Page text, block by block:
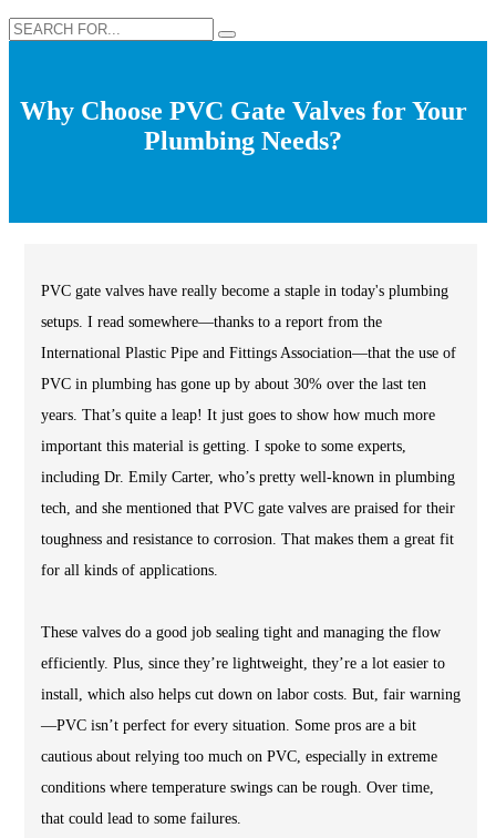
Why Choose PVC Gate Valves for Your
Plumbing Needs?
PVC gate valves have really become a staple in today's plumbing
setups. I read somewhere—thanks to a report from the
International Plastic Pipe and Fittings Association—that the use of
PVC in plumbing has gone up by about 30% over the last ten
years. That’s quite a leap! It just goes to show how much more
important this material is getting. I spoke to some experts,
including Dr. Emily Carter, who’s pretty well-known in plumbing
tech, and she mentioned that PVC gate valves are praised for their
toughness and resistance to corrosion. That makes them a great fit
for all kinds of applications.
These valves do a good job sealing tight and managing the flow
efficiently. Plus, since they’re lightweight, they’re a lot easier to
install, which also helps cut down on labor costs. But, fair warning
—PVC isn’t perfect for every situation. Some pros are a bit
cautious about relying too much on PVC, especially in extreme
conditions where temperature swings can be rough. Over time,
that could lead to some failures.